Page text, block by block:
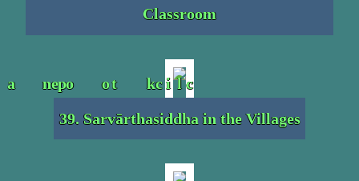
Classroom
39. Sarvārthasiddha in the Villages